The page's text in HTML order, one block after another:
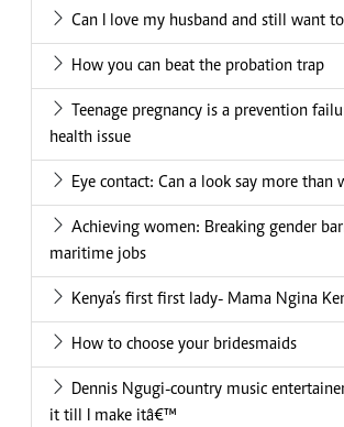
Can I love my husband and still want
How you can beat the probation trap
Teenage pregnancy is a prevention
health issue
Eye contact: Can a look say more than
Achieving women: Breaking gender
maritime jobs
Kenya’s first first lady- Mama Ngina
How to choose your bridesmaids
Dennis Ngugi-country music
it till I make itâ€™